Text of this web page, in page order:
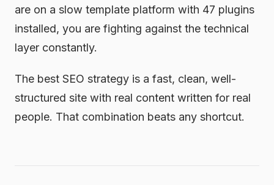
are on a slow template platform with 47 plugins
installed, you are fighting against the technical
layer constantly.
The best SEO strategy is a fast, clean, well-
structured site with real content written for real
people. That combination beats any shortcut.